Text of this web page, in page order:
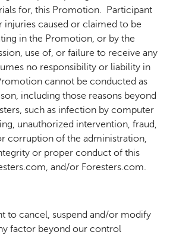
for, this Promotion. Participant
injuries caused or claimed to be
in the Promotion, or by the
use of, or failure to receive any
no responsibility or liability in
cannot be conducted as
including those reasons beyond
such as infection by computer
unauthorized intervention, fraud,
corruption of the administration,
or proper conduct of this
and/or Foresters.com.
to cancel, suspend and/or modify
factor beyond our control